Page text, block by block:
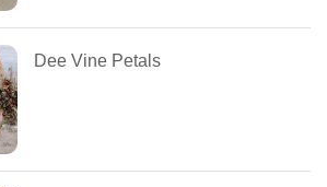
Dee Vine Petals